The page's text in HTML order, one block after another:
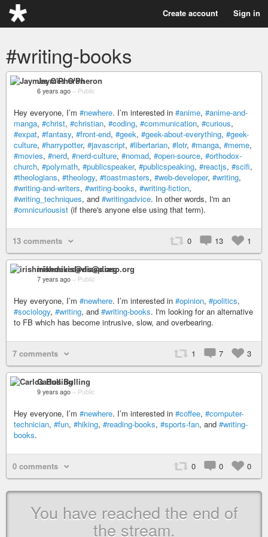
Create account Sign in
#writing-books
Jaymes O'Pheron
6 years ago – Public
Hey everyone, I’m #newhere. I’m interested in #anime, #anime-and-
manga, #christ, #christian, #coding, #communication, #curious,
#expat, #fantasy, #front-end, #geek, #geek-about-everything, #geek-
culture, #harrypotter, #javascript, #libertarian, #lotr, #manga, #meme,
#movies, #nerd, #nerd-culture, #nomad, #open-source, #orthodox-
church, #polymath, #publicspeaker, #publicspeaking, #reactjs, #scifi,
#theologians, #theology, #toastmasters, #web-developer, #writing,
#writing-and-writers, #writing-books, #writing-fiction,
#writing_techniques, and #writingadvice. In other words, I'm an
#omnicuriousist (if there's anyone else using that term).
13 comments 0 13 1
irishmikedavis@diasp.org
7 years ago – Public
Hey everyone, I’m #newhere. I’m interested in #opinion, #politics,
#sociology, #writing, and #writing-books. I'm looking for an alternative
to FB which has become intrusive, slow, and overbearing.
7 comments 1 7 3
Carlos Bulling
9 years ago – Public
Hey everyone, I’m #newhere. I’m interested in #coffee, #computer-
technician, #fun, #hiking, #reading-books, #sports-fan, and #writing-
books.
0 comments 0 0 0
You have reached the end of
the stream.